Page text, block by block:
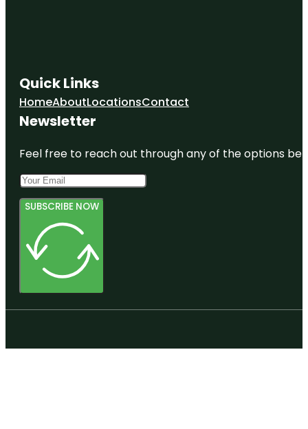
Quick Links
HomeAboutLocationsContact
Newsletter
Feel free to reach out through any of the options
SUBSCRIBE NOW